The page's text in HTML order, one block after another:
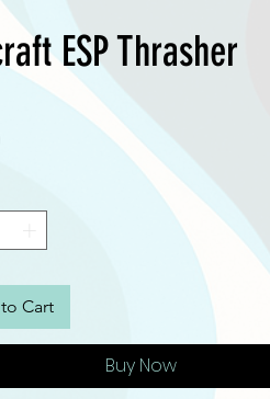
ESP Thrasher
Cart
Buy Now